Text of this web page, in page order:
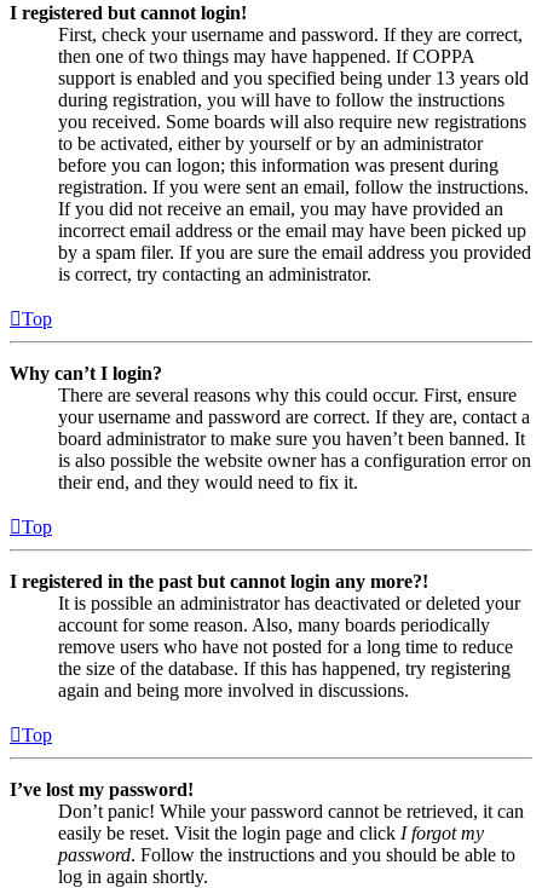
I registered but cannot login!
First, check your username and password. If they are correct,
then one of two things may have happened. If COPPA
support is enabled and you specified being under 13 years old
during registration, you will have to follow the instructions
you received. Some boards will also require new registrations
to be activated, either by yourself or by an administrator
before you can logon; this information was present during
registration. If you were sent an email, follow the instructions.
If you did not receive an email, you may have provided an
incorrect email address or the email may have been picked up
by a spam filer. If you are sure the email address you provided
is correct, try contacting an administrator.
Top
Why can’t I login?
There are several reasons why this could occur. First, ensure
your username and password are correct. If they are, contact a
board administrator to make sure you haven’t been banned. It
is also possible the website owner has a configuration error on
their end, and they would need to fix it.
Top
I registered in the past but cannot login any more?!
It is possible an administrator has deactivated or deleted your
account for some reason. Also, many boards periodically
remove users who have not posted for a long time to reduce
the size of the database. If this has happened, try registering
again and being more involved in discussions.
Top
I’ve lost my password!
Don’t panic! While your password cannot be retrieved, it can
easily be reset. Visit the login page and click I forgot my
password. Follow the instructions and you should be able to
log in again shortly.